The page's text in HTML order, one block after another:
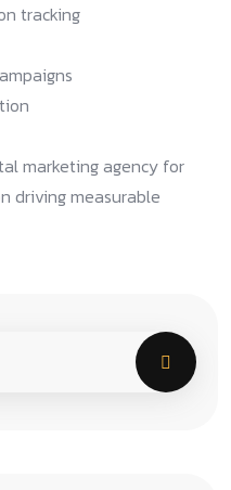
tracking​
marketing agency for
driving measurable